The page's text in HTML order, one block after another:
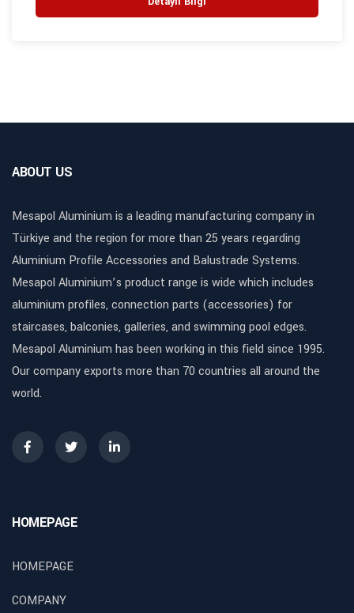
ABOUT US
Mesapol Aluminium is a leading manufacturing company in
Türkiye and the region for more than 25 years regarding
Aluminium Profile Accessories and Balustrade Systems.
Mesapol Aluminium’s product range is wide which includes
aluminium profiles, connection parts (accessories) for
staircases, balconies, galleries, and swimming pool edges.
Mesapol Aluminium has been working in this field since 1995.
Our company exports more than 70 countries all around the
world.
HOMEPAGE
HOMEPAGE
COMPANY